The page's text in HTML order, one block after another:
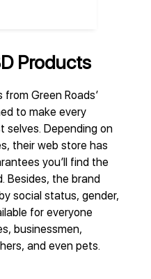
Products
Green Roads’
to make every
selves. Depending on
their web store has
you’ll find the
Besides, the brand
social status, gender,
for everyone
businessmen,
and even pets.